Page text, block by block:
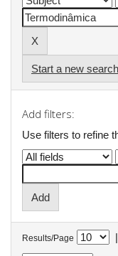
Start a new search
Add filters:
Use filters to refine
Results/Page |